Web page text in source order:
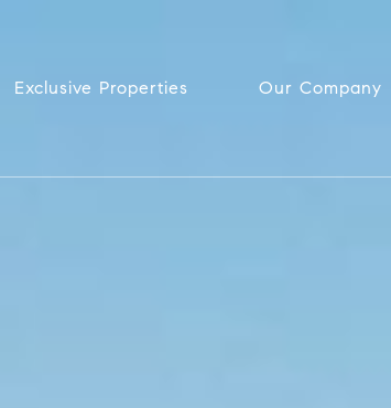
Exclusive Properties Our Company